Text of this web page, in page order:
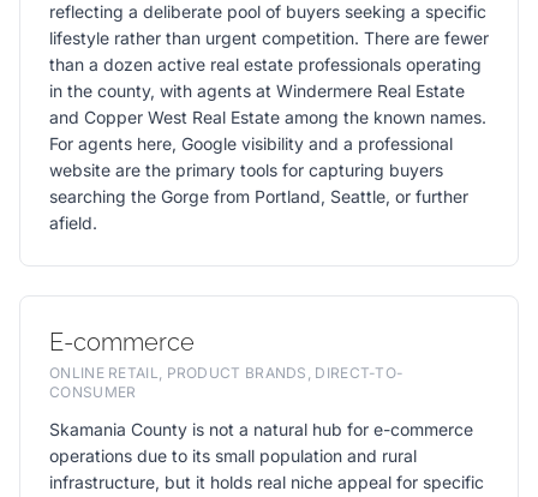
reflecting a deliberate pool of buyers seeking a specific
lifestyle rather than urgent competition. There are fewer
than a dozen active real estate professionals operating
in the county, with agents at Windermere Real Estate
and Copper West Real Estate among the known names.
For agents here, Google visibility and a professional
website are the primary tools for capturing buyers
searching the Gorge from Portland, Seattle, or further
afield.
E-commerce
ONLINE RETAIL, PRODUCT BRANDS, DIRECT-TO-
CONSUMER
Skamania County is not a natural hub for e-commerce
operations due to its small population and rural
infrastructure, but it holds real niche appeal for specific